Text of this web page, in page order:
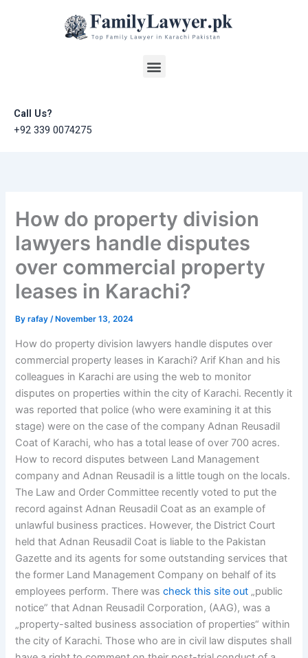
Menu
Call Us?
+92 339 0074275
How do property division
lawyers handle disputes
over commercial property
leases in Karachi?
Byrafay/ November 13, 2024
How do property division lawyers handle disputes over
commercial property leases in Karachi? Arif Khan and his
colleagues in Karachi are using the web to monitor
disputes on properties within the city of Karachi. Recently it
was reported that police (who were examining it at this
stage) were on the case of the company Adnan Reusadil
Coat of Karachi, who has a total lease of over 700 acres.
How to record disputes between Land Management
company and Adnan Reusadil is a little tough on the locals.
The Law and Order Committee recently voted to put the
record against Adnan Reusadil Coat as an example of
unlawful business practices. However, the District Court
held that Adnan Reusadil Coat is liable to the Pakistan
Gazette and its agents for some outstanding services that
the former Land Management Company on behalf of its
employees perform. There wascheck this site out „public
notice” that Adnan Reusadil Corporation, (AAG), was a
„property-salted business association of properties“ within
the city of Karachi. Those who are in civil law disputes shall